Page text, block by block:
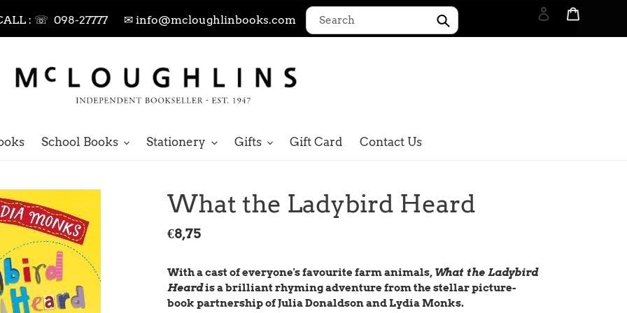
: ☏ 098-27777 ✉ info@mcloughlinbooks.com
Submit
Log in
School Books Stationery Gifts Gift Card Contact Us
What the Ladybird Heard
Regular
€8,75
With a cast of everyone's favourite farm animals, What the Ladybird
Heardis a brilliant rhyming adventure from the stellar picture-
book partnership of Julia Donaldson and Lydia Monks.